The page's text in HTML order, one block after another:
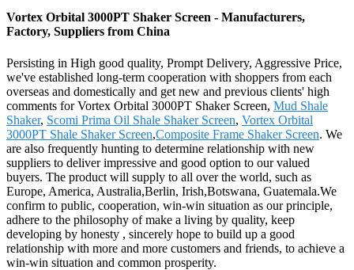
Vortex Orbital 3000PT Shaker Screen - Manufacturers,
Factory, Suppliers from China
Persisting in High good quality, Prompt Delivery, Aggressive Price,
we've established long-term cooperation with shoppers from each
overseas and domestically and get new and previous clients' high
comments for Vortex Orbital 3000PT Shaker Screen, Mud Shale
Shaker, Scomi Prima Oil Shale Shaker Screen, Vortex Orbital
3000PT Shale Shaker Screen,Composite Frame Shaker Screen. We
are also frequently hunting to determine relationship with new
suppliers to deliver impressive and good option to our valued
buyers. The product will supply to all over the world, such as
Europe, America, Australia,Berlin, Irish,Botswana, Guatemala.We
confirm to public, cooperation, win-win situation as our principle,
adhere to the philosophy of make a living by quality, keep
developing by honesty , sincerely hope to build up a good
relationship with more and more customers and friends, to achieve a
win-win situation and common prosperity.